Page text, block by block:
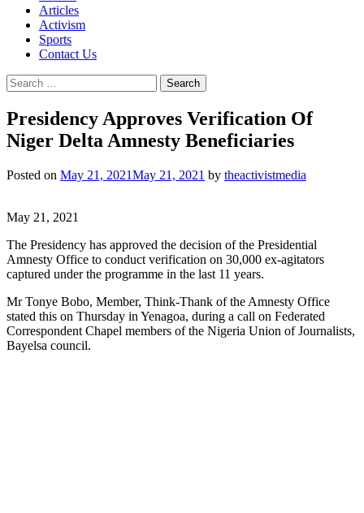
Articles
Activism
Sports
Contact Us
Search
for:
Presidency Approves Verification Of
Niger Delta Amnesty Beneficiaries
Posted on May 21, 2021May 21, 2021 by theactivistmedia
May 21, 2021
The Presidency has approved the decision of the Presidential
Amnesty Office to conduct verification on 30,000 ex-agitators
captured under the programme in the last 11 years.
Mr Tonye Bobo, Member, Think-Thank of the Amnesty Office
stated this on Thursday in Yenagoa, during a call on Federated
Correspondent Chapel members of the Nigeria Union of Journalists,
Bayelsa council.